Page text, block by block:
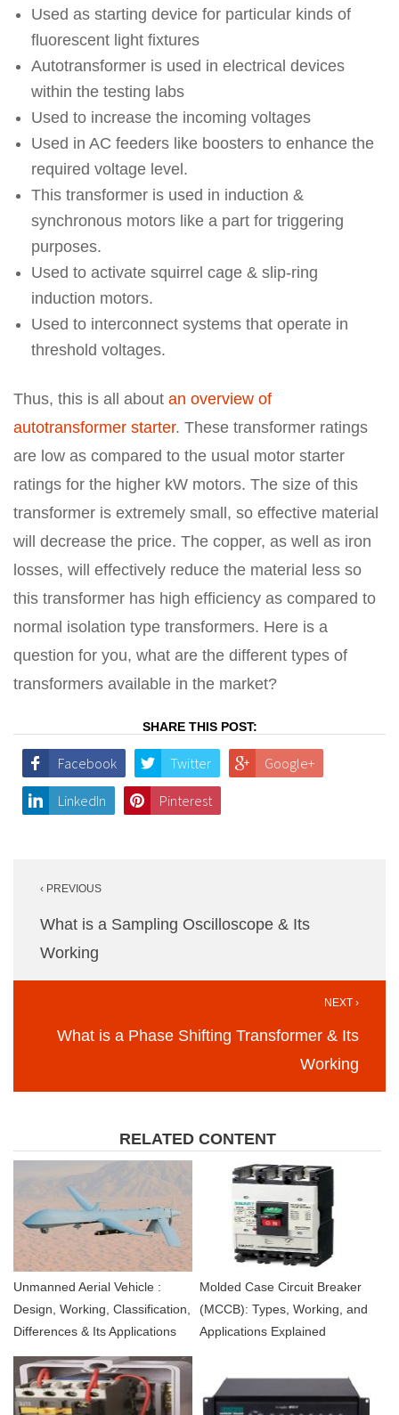
Used as starting device for particular kinds of
fluorescent light fixtures
Autotransformer is used in electrical devices
within the testing labs
Used to increase the incoming voltages
Used in AC feeders like boosters to enhance the
required voltage level.
This transformer is used in induction &
synchronous motors like a part for triggering
purposes.
Used to activate squirrel cage & slip-ring
induction motors.
Used to interconnect systems that operate in
threshold voltages.
Thus, this is all about an overview of
autotransformer starter. These transformer ratings
are low as compared to the usual motor starter
ratings for the higher kW motors. The size of this
transformer is extremely small, so effective material
will decrease the price. The copper, as well as iron
losses, will effectively reduce the material less so
this transformer has high efficiency as compared to
normal isolation type transformers. Here is a
question for you, what are the different types of
transformers available in the market?
SHARE THIS POST:
Facebook Twitter Google+
LinkedIn Pinterest
navigation
‹ PREVIOUS
What is a Sampling Oscilloscope & Its
Working
NEXT ›
What is a Phase Shifting Transformer & Its
Working
RELATED CONTENT
Unmanned Aerial Vehicle :
Design, Working, Classification,
Differences & Its Applications
Molded Case Circuit Breaker
(MCCB): Types, Working, and
Applications Explained